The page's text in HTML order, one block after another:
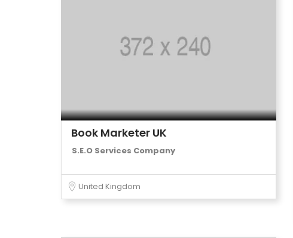
Book Marketer UK
S.E.O Services Company
United Kingdom